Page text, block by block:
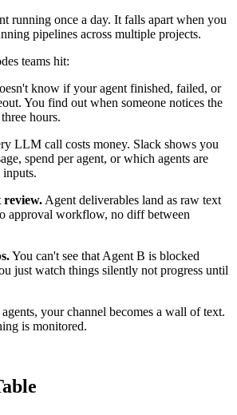
running once a day. It falls apart when you
pipelines across multiple projects.
teams hit:
know if your agent finished, failed, or
You find out when someone notices the
hours.
LLM call costs money. Slack shows you
spend per agent, or which agents are
Agent deliverables land as raw text
approval workflow, no diff between
You can't see that Agent B is blocked
just watch things silently not progress until
your channel becomes a wall of text.
is monitored.